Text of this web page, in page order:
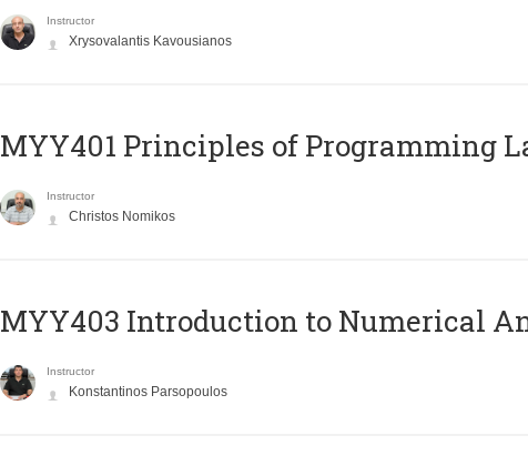
Instructor
Xrysovalantis Kavousianos
MYY401 Principles of Programming
Instructor
Christos Nomikos
MYY403 Introduction to Numerical
Instructor
Konstantinos Parsopoulos